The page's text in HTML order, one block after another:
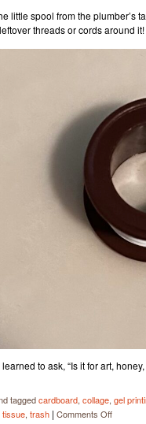
little spool from the plumber’s
threads or cords around it!
to ask, “Is it for art,
taggedcardboard, collage, gel
tissue, trash | Comments Offon